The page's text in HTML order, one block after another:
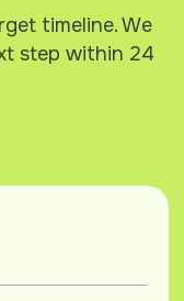
timeline. We
step within 24